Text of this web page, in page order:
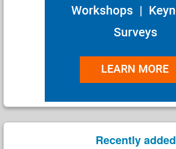
Recently added